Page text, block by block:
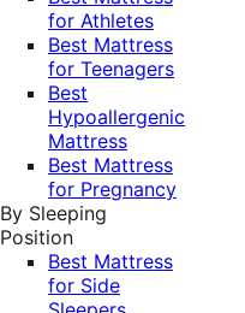
for Athletes
Best Mattress
for Teenagers
Best
Hypoallergenic
Mattress
Best Mattress
for Pregnancy
By Sleeping
Position
Best Mattress
for Side